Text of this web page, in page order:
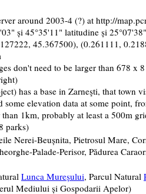
around 2003-4 (?) at http://
şi 45°35'11" latitudine şi
45.367500), (0.261111,
don't need to be larger than 678 x
has a base in Zarneşti, that town
some elevation data at some point,
1km, probably at least a 500m
parks)
Nerei-Beuşnita, Pietrosul Mare,
Palade-Perisor, Pădurea
Lunca Mureşului, Parcul Natural
Mediului şi Gospodarii Apelor)